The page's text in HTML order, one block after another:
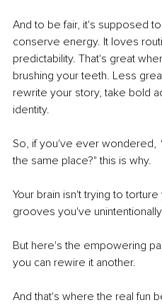
And to be fair, it's supposed
conserve energy. It loves
predictability. That's great
brushing your teeth. Less
rewrite your story, take bold
identity.
So, if you've ever wondered, "
the same place?" this is why.
Your brain isn't trying to
grooves you've
But here's the empowering
you can rewire it another.
And that's where the real fun